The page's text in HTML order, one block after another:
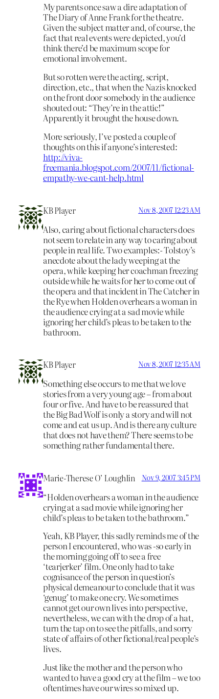
My parents once saw a dire adaptation of
The Diary of Anne Frank for the theatre.
Given the subject matter and, of course, the
fact that real events were depicted, you’d
think there’d be maximum scope for
emotional involvement.
But so rotten were the acting, script,
direction, etc., that when the Nazis knocked
on the front door somebody in the audience
shouted out: “They’re in the attic!”
Apparently it brought the house down.
More seriously, I’ve posted a couple of
thoughts on this if anyone’s interested:
http://viva-
freemania.blogspot.com/2007/11/fictional-
empathy-we-cant-help.html
KB Player Nov 8, 2007 12:23 AM
Also, caring about fictional characters does
not seem to relate in any way to caring about
people in real life. Two examples:- Tolstoy’s
anecdote about the lady weeping at the
opera, while keeping her coachman freezing
outside while he waits for her to come out of
the opera and that incident in The Catcher in
the Rye when Holden overhears a woman in
the audience crying at a sad movie while
ignoring her child’s pleas to be taken to the
bathroom.
KB Player Nov 8, 2007 12:35 AM
Something else occurs to me that we love
stories from a very young age – from about
four or five. And have to be reassured that
the Big Bad Wolf is only a story and will not
come and eat us up. And is there any culture
that does not have them? There seems to be
something rather fundamental there.
Marie-Therese O’ Loughlin Nov 9, 2007 3:45 PM
“Holden overhears a woman in the audience
crying at a sad movie while ignoring her
child’s pleas to be taken to the bathroom.”
Yeah, KB Player, this sadly reminds me of the
person I encountered, who was -so early in
the morning going off to see a free
‘tearjerker’ film. One only had to take
cognisance of the person in question’s
physical demeanour to conclude that it was
‘genug’ to make one cry. We sometimes
cannot get our own lives into perspective,
nevertheless, we can with the drop of a hat,
turn the tap on to see the pitfalls, and sorry
state of affairs of other fictional/real people’s
lives.
Just like the mother and the person who
wanted to have a good cry at the film – we too
oftentimes have our wires so mixed up.